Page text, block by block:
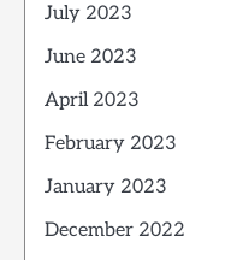
July 2023
June 2023
April 2023
February 2023
January 2023
December 2022